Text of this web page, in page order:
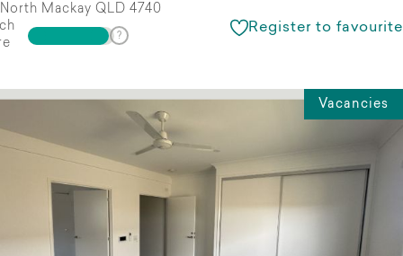
North Mackay QLD 4740
Register to favourite
Vacancies